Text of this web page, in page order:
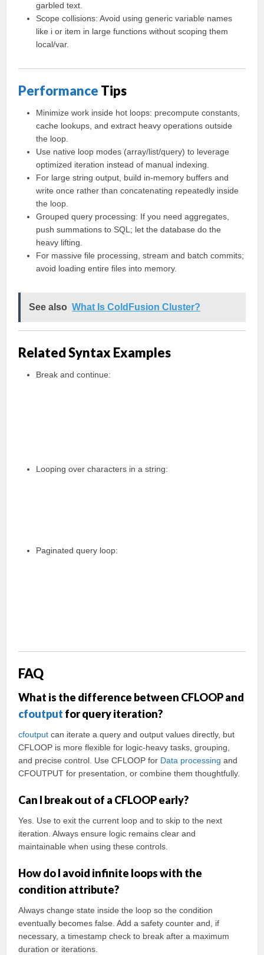
garbled text.
Scope collisions: Avoid using generic variable names
like i or item in large functions without scoping them
local/var.
Performance Tips
Minimize work inside hot loops: precompute constants,
cache lookups, and extract heavy operations outside
the loop.
Use native loop modes (array/list/query) to leverage
optimized iteration instead of manual indexing.
For large string output, build in-memory buffers and
write once rather than concatenating repeatedly inside
the loop.
Grouped query processing: If you need aggregates,
push summations to SQL; let the database do the
heavy lifting.
For massive file processing, stream and batch commits;
avoid loading entire files into memory.
See also What Is ColdFusion Cluster?
Related Syntax Examples
Break and continue:
Looping over characters in a string:
Paginated query loop:
FAQ
What is the difference between CFLOOP and
cfoutput for query iteration?
cfoutput can iterate a query and output values directly, but
CFLOOP is more flexible for logic-heavy tasks, grouping,
and precise control. Use CFLOOP for Data processing and
CFOUTPUT for presentation, or combine them thoughtfully.
Can I break out of a CFLOOP early?
Yes. Useto exit the current loop andto skip to the next
iteration. Always ensure logic remains clear and
maintainable when using these controls.
How do I avoid infinite loops with the
condition attribute?
Always change state inside the loop so the condition
eventually becomes false. Add a safety counter and, if
necessary, a timestamp check to break after a maximum
duration or iterations.